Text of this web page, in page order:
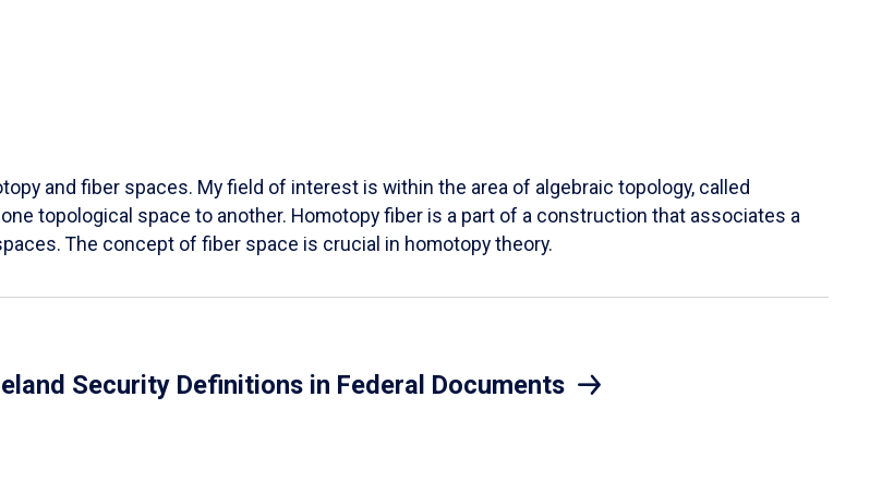
and fiber spaces. My field of interest is within the area of algebraic topology, called
topological space to another. Homotopy fiber is a part of a construction that associates a
The concept of fiber space is crucial in homotopy theory.
Security Definitions in Federal Documents